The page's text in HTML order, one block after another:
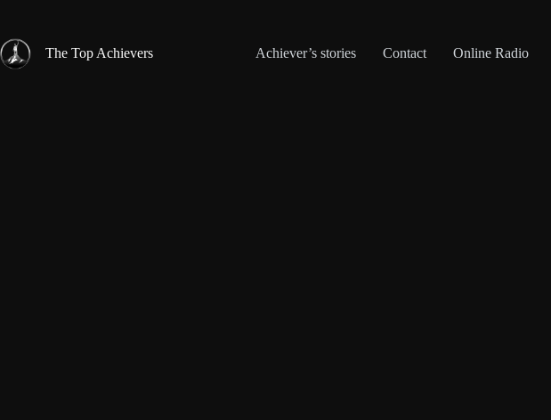
content
The Top Achievers
Achiever’s stories Contact Online Radio